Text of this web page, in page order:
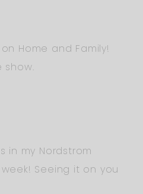
Home and Family!
show.
in my Nordstrom
Seeing it on you